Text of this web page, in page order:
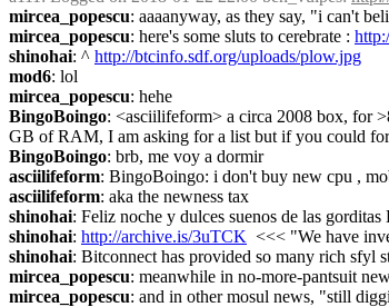
mircea_popescu: aaaanyway, as they say, "i can't
mircea_popescu: here's some sluts to cerebrate :
shinohai: ^ http://btcinfo.sdf.org/uploads/plow.jpg
mod6: lol
mircea_popescu: hehe
BingoBoingo: <asciilifeform> a circa 2008 box, for
GB of RAM, I am asking for a list but if you could
BingoBoingo: brb, me voy a dormir
asciilifeform: BingoBoingo: i don't buy new cpu ,
asciilifeform: aka the newness tax
shinohai: Feliz noche y dulces suenos de las
shinohai: http://archive.is/3uTCK
<<< "We have
shinohai: Bitconnect has provided so many rich sfyl
mircea_popescu: meanwhile in no-more-pantsuit
mircea_popescu: and in other mosul news, "still